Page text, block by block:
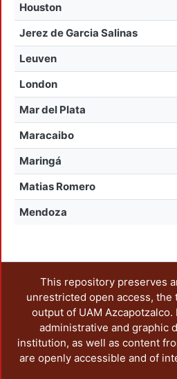
Houston
Jerez de Garcia Salinas
Leuven
London
Mar del Plata
Maracaibo
Maringá
Matias Romero
Mendoza
This repository preserves
unrestricted open access, the
output of UAM
administrative and graphic
institution, as well as content
are openly accessible and of